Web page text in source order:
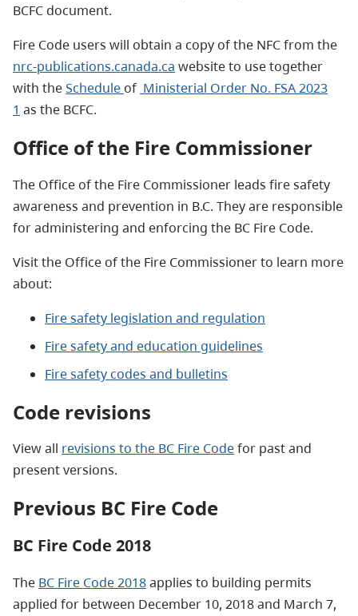
BCFC document.
Fire Code users will obtain a copy of the NFC from the
nrc-publications.canada.ca website to use together
with theSchedule of Ministerial Order No. FSA 2023
1 as the BCFC.
Office of the Fire Commissioner
The Office of the Fire Commissioner leads fire safety
awareness and prevention in B.C. They are responsible
for administering and enforcing the BC Fire Code.
Visit the Office of the Fire Commissioner to learn more
about:
Fire safety legislation and regulation
Fire safety and education guidelines
Fire safety codes and bulletins
Code revisions
View all revisions to the BC Fire Codefor past and
present versions.
Previous BC Fire Code
BC Fire Code 2018
The BC Fire Code 2018applies to building permits
applied for between December 10, 2018 and March 7,